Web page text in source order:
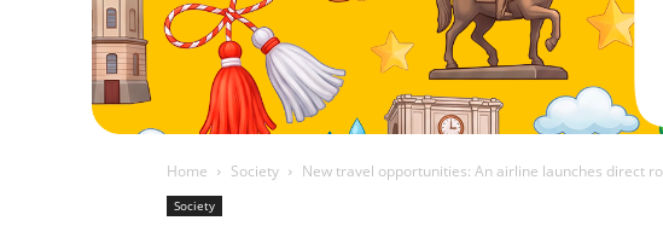
Home Society New travel opportunities: An airline launches direct
Society